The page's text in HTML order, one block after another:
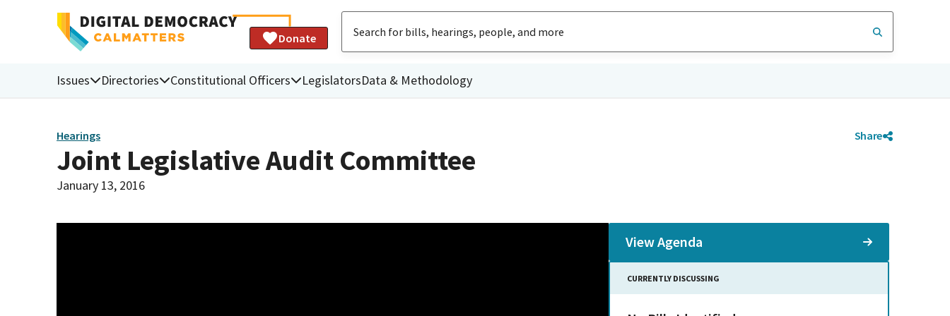
Donate
Issues Directories Constitutional Officers LegislatorsData & Methodology
Hearings Share
Joint Legislative Audit Committee
January 13, 2016
View Agenda
CURRENTLY DISCUSSING